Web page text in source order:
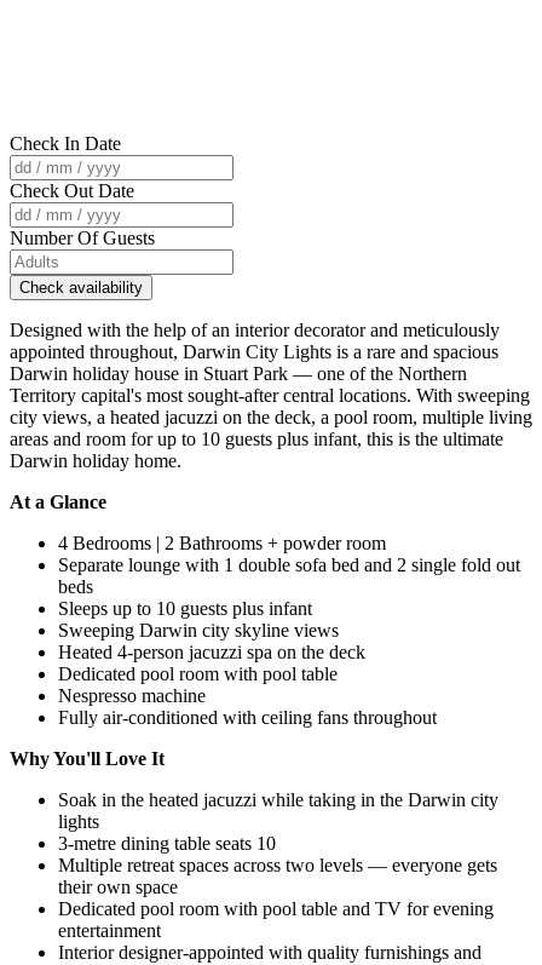
Check In Date
Check Out Date
Number Of Guests
Check availability
Designed with the help of an interior decorator and meticulously
appointed throughout, Darwin City Lights is a rare and spacious
Darwin holiday house in Stuart Park — one of the Northern
Territory capital's most sought-after central locations. With sweeping
city views, a heated jacuzzi on the deck, a pool room, multiple living
areas and room for up to 10 guests plus infant, this is the ultimate
Darwin holiday home.
At a Glance
4 Bedrooms | 2 Bathrooms + powder room
Separate lounge with 1 double sofa bed and 2 single fold out
beds
Sleeps up to 10 guests plus infant
Sweeping Darwin city skyline views
Heated 4-person jacuzzi spa on the deck
Dedicated pool room with pool table
Nespresso machine
Fully air-conditioned with ceiling fans throughout
Why You'll Love It
Soak in the heated jacuzzi while taking in the Darwin city
lights
3-metre dining table seats 10
Multiple retreat spaces across two levels — everyone gets
their own space
Dedicated pool room with pool table and TV for evening
entertainment
Interior designer-appointed with quality furnishings and